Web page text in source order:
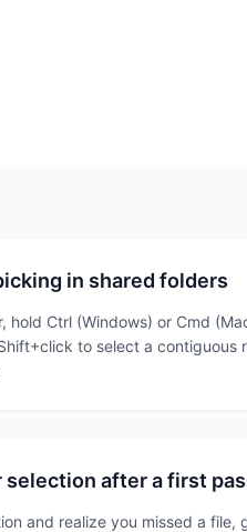
in shared folders
hold Ctrl (Windows) or Cmd
to select a contiguous
selection after a first
and realize you missed a file,